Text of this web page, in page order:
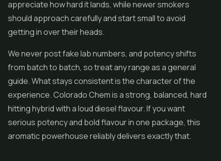
appreciate how hard it lands, while newer smokers
should approach carefully and start small to avoid
getting in over their heads.
We never post fake lab numbers, and potency shifts
from batch to batch, so treat any range as a general
guide. What stays consistent is the character of the
experience. Colorado Chem is a strong, balanced, hard
hitting hybrid with a loud diesel flavour. If you want
serious potency and bold flavour in one package, this
aromatic powerhouse reliably delivers exactly that.